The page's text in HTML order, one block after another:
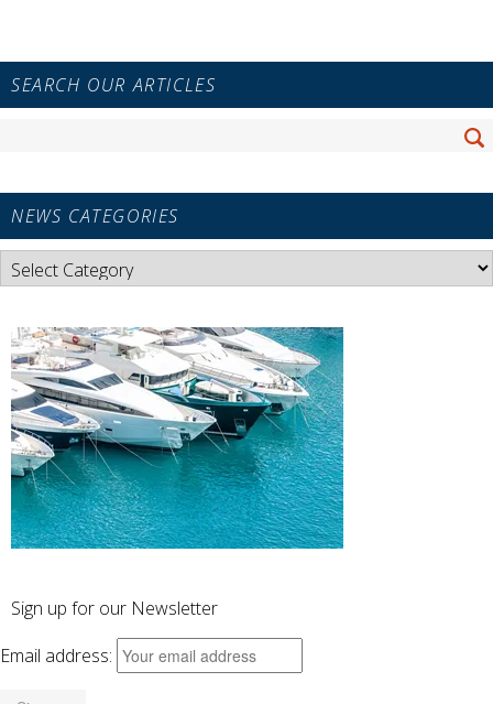
Primary
Sidebar
SEARCH OUR ARTICLES
NEWS CATEGORIES
News
Categories
Sign up for our Newsletter
Email address: